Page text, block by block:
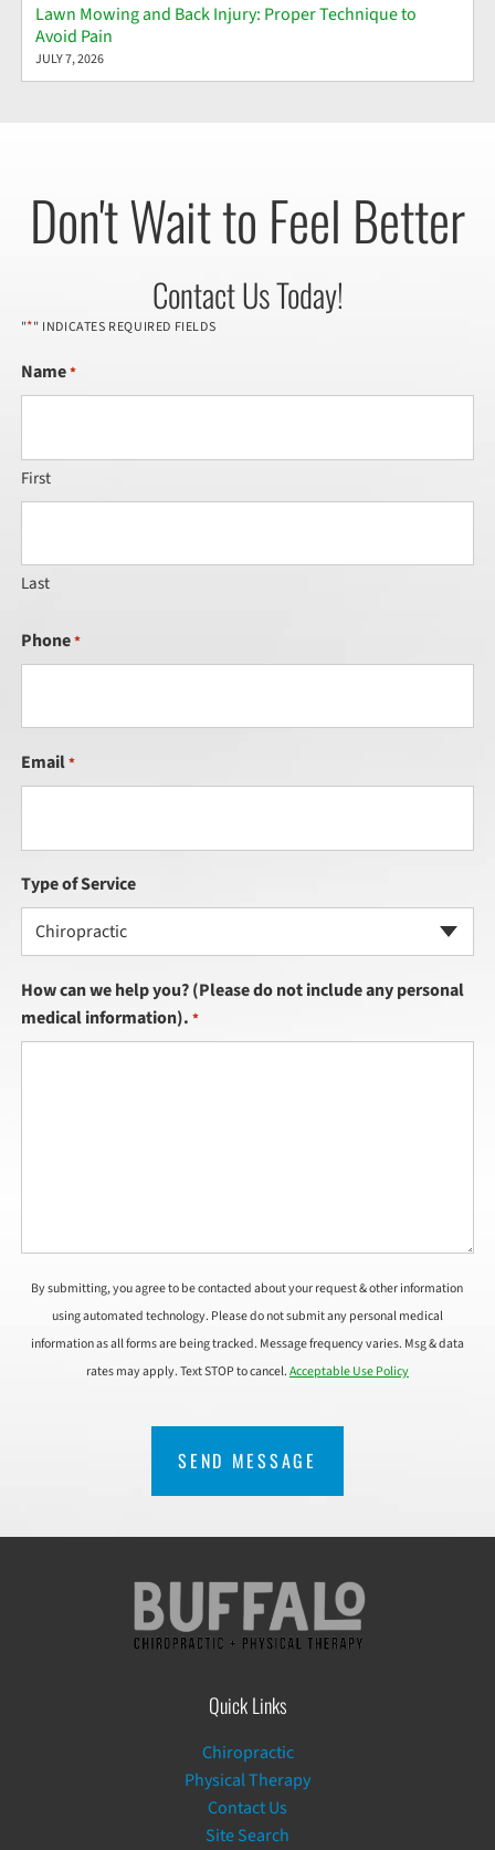
Lawn Mowing and Back Injury: Proper Technique to
Avoid Pain
JULY 7, 2026
Don't Wait to Feel Better
Contact Us Today!
"*" INDICATES REQUIRED FIELDS
Name*
First
Last
Phone*
Email*
Type of Service
Chiropractic
How can we help you? (Please do not include any personal
medical information). *
By submitting, you agree to be contacted about your request & other information
using automated technology. Please do not submit any personal medical
information as all forms are being tracked. Message frequency varies. Msg & data
rates may apply. Text STOP to cancel.Acceptable Use Policy
Quick Links
Chiropractic
Physical Therapy
Contact Us
Site Search